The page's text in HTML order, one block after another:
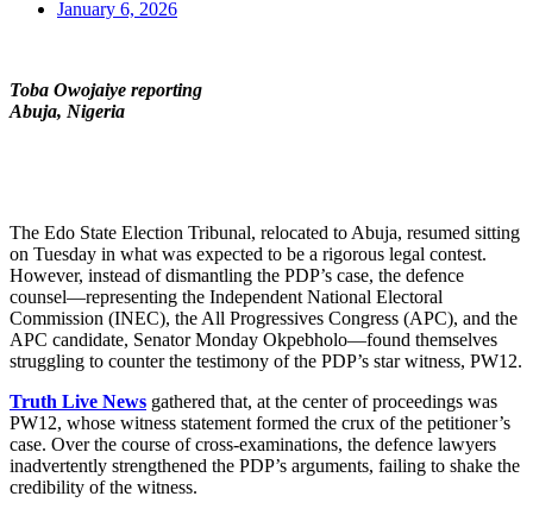
January 6, 2026
Toba Owojaiye reporting
Abuja, Nigeria
The Edo State Election Tribunal, relocated to Abuja, resumed sitting
on Tuesday in what was expected to be a rigorous legal contest.
However, instead of dismantling the PDP’s case, the defence
counsel—representing the Independent National Electoral
Commission (INEC), the All Progressives Congress (APC), and the
APC candidate, Senator Monday Okpebholo—found themselves
struggling to counter the testimony of the PDP’s star witness, PW12.
Truth Live News gathered that, at the center of proceedings was
PW12, whose witness statement formed the crux of the petitioner’s
case. Over the course of cross-examinations, the defence lawyers
inadvertently strengthened the PDP’s arguments, failing to shake the
credibility of the witness.